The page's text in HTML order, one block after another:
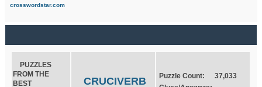
crosswordstar.com
PUZZLES
FROM THE
BEST
CRUCIVERB
Puzzle Count:
37,033